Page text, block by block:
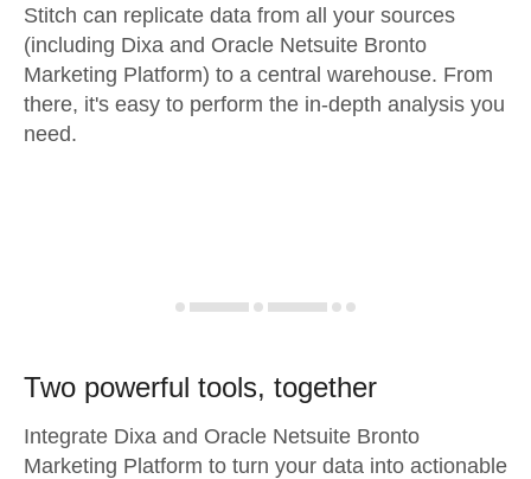
Stitch can replicate data from all your sources
(including Dixa and Oracle Netsuite Bronto
Marketing Platform) to a central warehouse. From
there, it's easy to perform the in-depth analysis you
need.
Two powerful tools, together
Integrate Dixa and Oracle Netsuite Bronto
Marketing Platform to turn your data into actionable